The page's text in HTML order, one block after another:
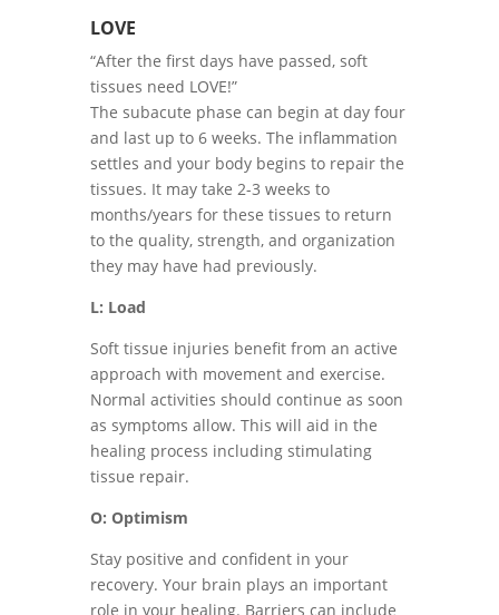
LOVE
“After the first days have passed, soft
tissues need LOVE!”
The subacute phase can begin at day four
and last up to 6 weeks. The inflammation
settles and your body begins to repair the
tissues. It may take 2-3 weeks to
months/years for these tissues to return
to the quality, strength, and organization
they may have had previously.
L: Load
Soft tissue injuries benefit from an active
approach with movement and exercise.
Normal activities should continue as soon
as symptoms allow. This will aid in the
healing process including stimulating
tissue repair.
O: Optimism
Stay positive and confident in your
recovery. Your brain plays an important
role in your healing. Barriers can include